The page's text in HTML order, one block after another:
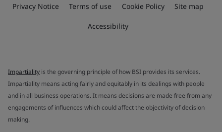
Privacy Notice Terms of use Cookie Policy Site map
Accessibility
Impartiality is the governing principle of how BSI provides its services.
Impartiality means acting fairly and equitably in its dealings with people
and in all business operations. It means decisions are made free from any
engagements of influences which could affect the objectivity of decision
making.